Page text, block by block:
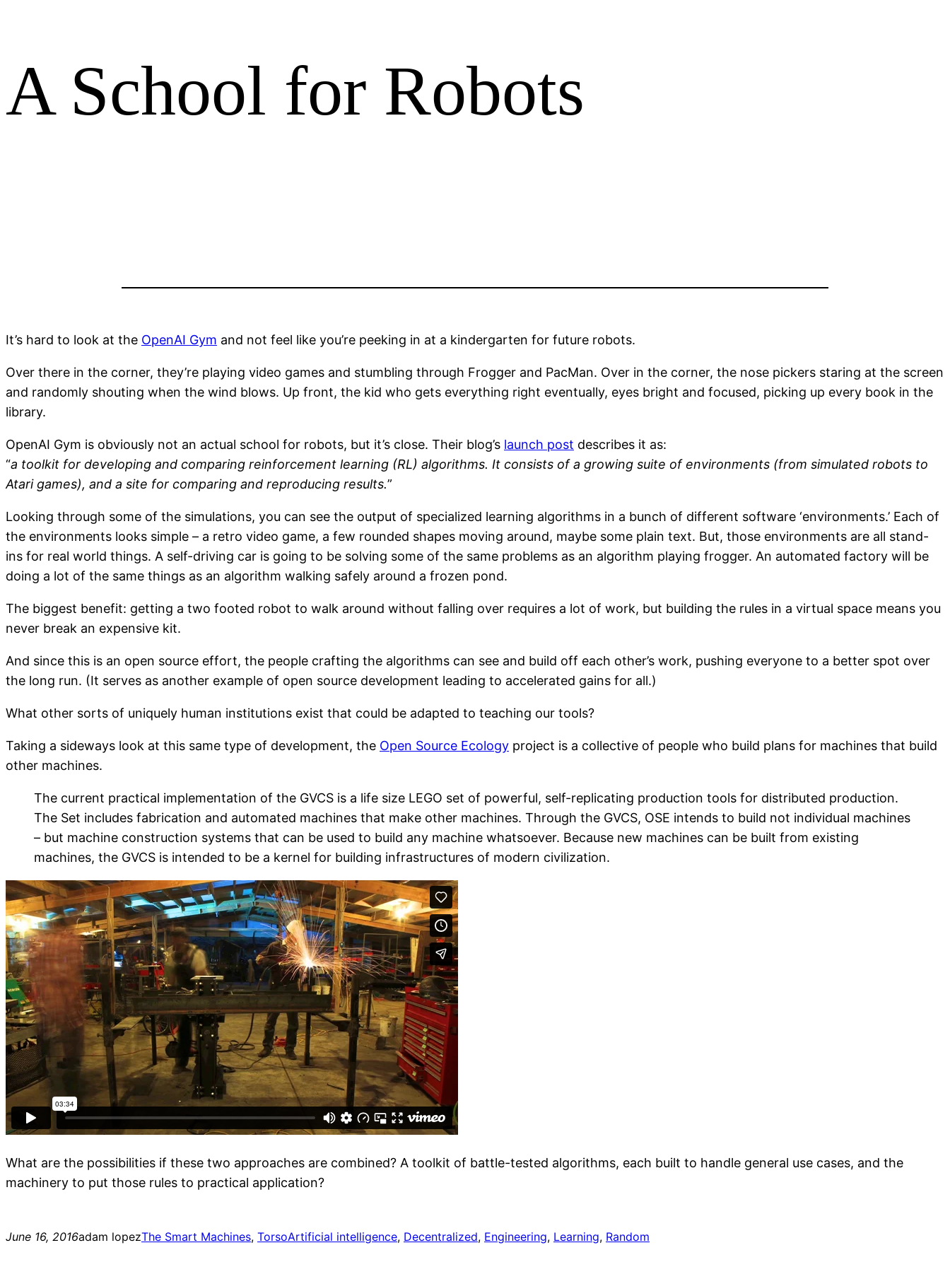
A School for Robots
It’s hard to look at the OpenAI Gym and not feel like you’re peeking in at a kindergarten for future robots.
Over there in the corner, they’re playing video games and stumbling through Frogger and PacMan. Over in the corner, the nose pickers staring at the screen
and randomly shouting when the wind blows. Up front, the kid who gets everything right eventually, eyes bright and focused, picking up every book in the
library.
OpenAI Gym is obviously not an actual school for robots, but it’s close. Their blog’s launch post describes it as:
“a toolkit for developing and comparing reinforcement learning (RL) algorithms. It consists of a growing suite of environments (from simulated robots to
Atari games), and a site for comparing and reproducing results.”
Looking through some of the simulations, you can see the output of specialized learning algorithms in a bunch of different software ‘environments.’ Each of
the environments looks simple – a retro video game, a few rounded shapes moving around, maybe some plain text. But, those environments are all stand-
ins for real world things. A self-driving car is going to be solving some of the same problems as an algorithm playing frogger. An automated factory will be
doing a lot of the same things as an algorithm walking safely around a frozen pond.
The biggest benefit: getting a two footed robot to walk around without falling over requires a lot of work, but building the rules in a virtual space means you
never break an expensive kit.
And since this is an open source effort, the people crafting the algorithms can see and build off each other’s work, pushing everyone to a better spot over
the long run. (It serves as another example of open source development leading to accelerated gains for all.)
What other sorts of uniquely human institutions exist that could be adapted to teaching our tools?
Taking a sideways look at this same type of development, the Open Source Ecology project is a collective of people who build plans for machines that build
other machines.
The current practical implementation of the GVCS is a life size LEGO set of powerful, self-replicating production tools for distributed production.
The Set includes fabrication and automated machines that make other machines. Through the GVCS, OSE intends to build not individual machines
– but machine construction systems that can be used to build any machine whatsoever. Because new machines can be built from existing
machines, the GVCS is intended to be a kernel for building infrastructures of modern civilization.
What are the possibilities if these two approaches are combined? A toolkit of battle-tested algorithms, each built to handle general use cases, and the
machinery to put those rules to practical application?
June 16, 2016adam lopezThe Smart Machines, TorsoArtificial intelligence, Decentralized, Engineering, Learning, Random